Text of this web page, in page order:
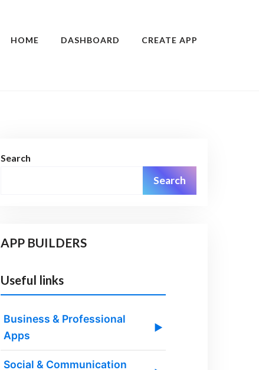
HOME DASHBOARD CREATE APP
Search
Search
APP BUILDERS
Useful links
Business & Professional
Apps
▶
Social & Communication